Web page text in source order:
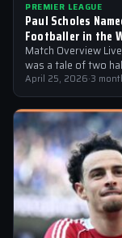
PREMIER LEAGUE
Paul Scholes
Footballer in the
Match Overview
was a tale of two
a…
April 25, 2026·3